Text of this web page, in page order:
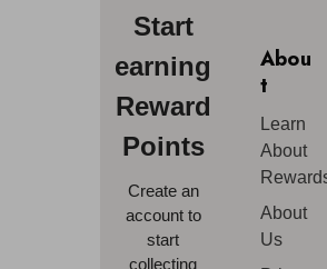
Start
earning
Reward
Points
Create an
account to
start
collecting
Abou
t
Learn
About
About
Us